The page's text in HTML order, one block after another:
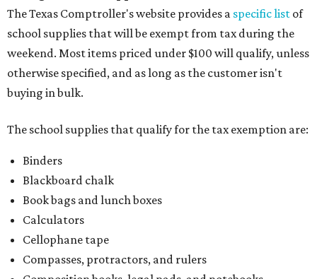
The Texas Comptroller's website provides a specific list of
school supplies that will be exempt from tax during the
weekend. Most items priced under $100 will qualify, unless
otherwise specified, and as long as the customer isn't
buying in bulk.
The school supplies that qualify for the tax exemption are:
Binders
Blackboard chalk
Book bags and lunch boxes
Calculators
Cellophane tape
Compasses, protractors, and rulers